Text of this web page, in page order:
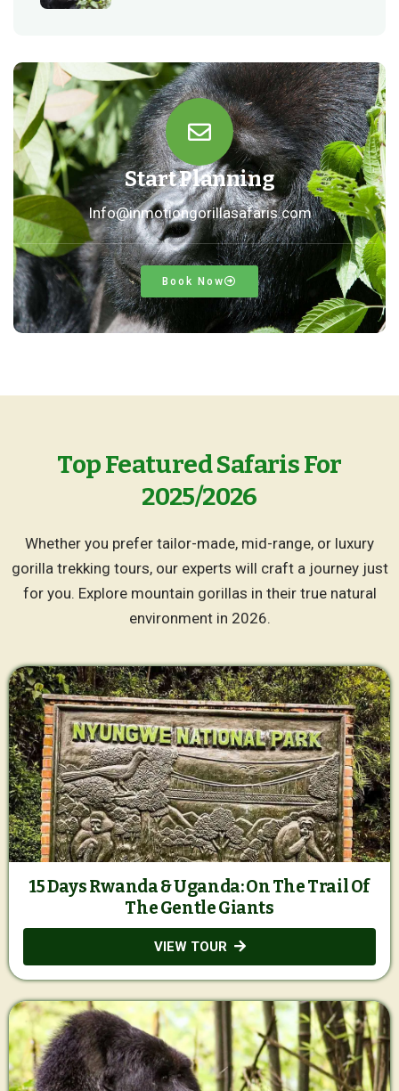
Start Planning
Info@inmotiongorillasafaris.com
Book Now
Top Featured Safaris For
2025/2026
Whether you prefer tailor-made, mid-range, or luxury
gorilla trekking tours, our experts will craft a journey just
for you. Explore mountain gorillas in their true natural
environment in 2026.
15 Days Rwanda & Uganda: On The Trail Of
The Gentle Giants
VIEW TOUR